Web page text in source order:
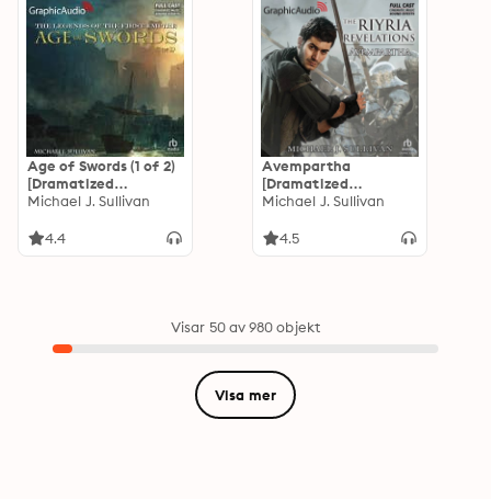
Age of Swords (1 of 2)
[Dramatized
Adaptation]: The
Empire 2
Michael J. Sullivan
4.4
Avempartha
[Dramatized
Adaptation]: The
Avempartha
Michael J. Sullivan
4.5
Visar 50 av 980 objekt
Visa mer